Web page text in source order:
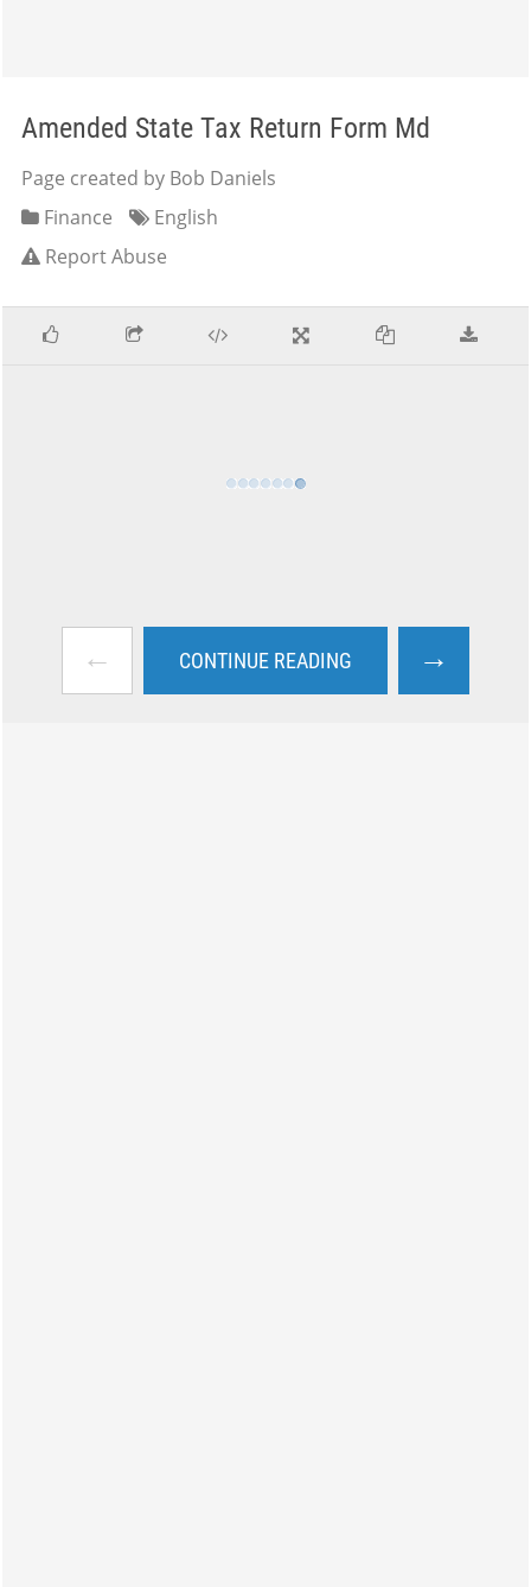
Amended State Tax Return Form Md
Page created by Bob Daniels
Finance
English
Report Abuse
← CONTINUE READING →